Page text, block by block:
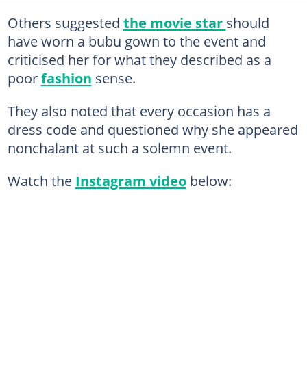
Others suggested the movie star should
have worn a bubu gown to the event and
criticised her for what they described as a
poorfashion sense.
They also noted that every occasion has a
dress code and questioned why she appeared
nonchalant at such a solemn event.
Watch the Instagram videobelow: